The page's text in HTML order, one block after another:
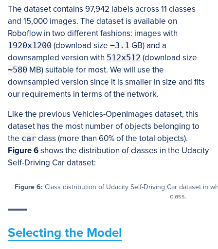
The dataset contains 97,942 labels across 11 classes
and 15,000 images. The dataset is available on
Roboflow in two different fashions: images with
1920x1200 (download size ~3.1 GB) and a
downsampled version with 512x512 (download size
~580 MB) suitable for most. We will use the
downsampled version since it is smaller in size and fits
our requirements in terms of the network.
Like the previous Vehicles-OpenImages dataset, this
dataset has the most number of objects belonging to
the car class (more than 60% of the total objects).
Figure 6shows the distribution of classes in the Udacity
Self-Driving Car dataset:
Figure 6: Class distribution of Udacity Self-Driving Car dataset in
class.
Selecting the Model